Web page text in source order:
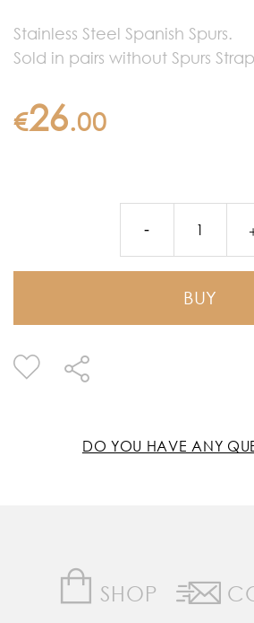
Stainless Steel Spanish Spurs.
Sold in pairs without Spurs
€26.00
BUY
DO YOU HAVE ANY
SHOP